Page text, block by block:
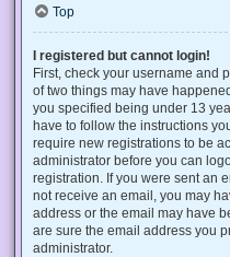
Top
I registered but cannot login!
First, check your username and
of two things may have
you specified being under 13
have to follow the instructions
require new registrations to be
administrator before you can
registration. If you were sent an
not receive an email, you may
address or the email may have
are sure the email address you
administrator.